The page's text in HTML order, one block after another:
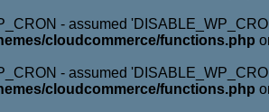
- assumed
cloudcommerce/functions.php
- assumed
cloudcommerce/functions.php